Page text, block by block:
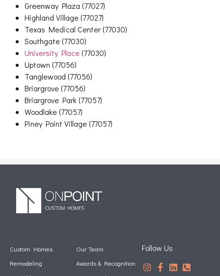
Greenway Plaza (77027)
Highland Village (77027)
Texas Medical Center (77030)
Southgate (77030)
University Place(77030)
Uptown (77056)
Tanglewood (77056)
Briargrove (77056)
Briargrove Park (77057)
Woodlake (77057)
Piney Point Village (77057)
Custom Homes
Remodeling
Our Team
Awards & Recognition
Follow Us